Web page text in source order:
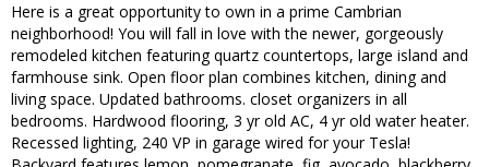
Here is a great opportunity to own in a prime Cambrian
neighborhood! You will fall in love with the newer, gorgeously
remodeled kitchen featuring quartz countertops, large island and
farmhouse sink. Open floor plan combines kitchen, dining and
living space. Updated bathrooms. closet organizers in all
bedrooms. Hardwood flooring, 3 yr old AC, 4 yr old water heater.
Recessed lighting, 240 VP in garage wired for your Tesla!